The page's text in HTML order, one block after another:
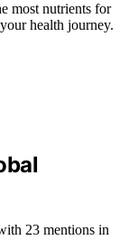
most nutrients for
health journey.
23 mentions in